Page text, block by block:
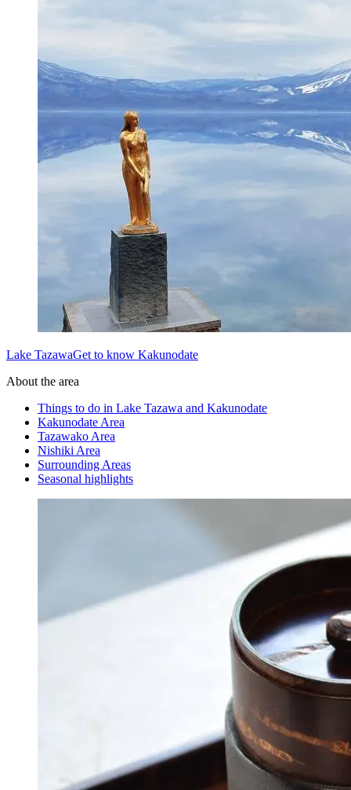
Lake TazawaGet to know Kakunodate
About the area
Things to do in Lake Tazawa and Kakunodate
Kakunodate Area
Tazawako Area
Nishiki Area
Surrounding Areas
Seasonal highlights